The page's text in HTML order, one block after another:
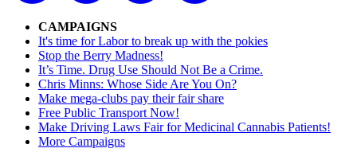
CAMPAIGNS
It's time for Labor to break up with the pokies
Stop the Berry Madness!
It’s Time. Drug Use Should Not Be a Crime.
Chris Minns: Whose Side Are You On?
Make mega-clubs pay their fair share
Free Public Transport Now!
Make Driving Laws Fair for Medicinal Cannabis Patients!
More Campaigns